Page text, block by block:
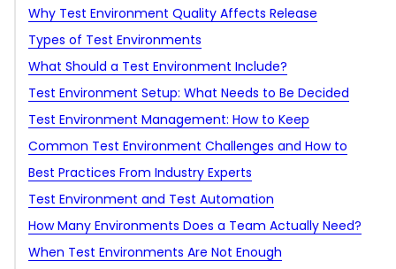
Ownership and responsibility
Why test environments still matter if bugs can still
reach production
Why Test Environment Quality Affects Release
Confidence
Types of Test Environments
Development environment
QA environment
Integration test environment
Automation test environment
Performance test environment
Security test environment
UAT environment
Staging or pre-production environment
What Should a Test Environment Include?
Test Environment Setup: What Needs to Be Decided
Before Testing Starts
Test Environment Management: How to Keep
Environments Reliable After Setup
Common Test Environment Challenges and How to
Solve Them
Environment drift
Unstable test data
Shared environment conflicts
Unavailable integrations
Best Practices From Industry Experts
Define the purpose of each test environment
Keep production-like where it matters
Treat test data as part of the setup
Test Environment and Test Automation
How Many Environments Does a Team Actually Need?
When Test Environments Are Not Enough